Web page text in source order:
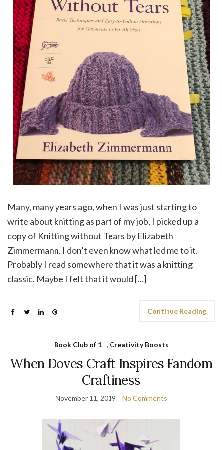
Many, many years ago, when I was just starting to
write about knitting as part of my job, I picked up a
copy of Knitting without Tears by Elizabeth
Zimmermann. I don’t even know what led me to it.
Probably I read somewhere that it was a knitting
classic. Maybe I felt that it would […]
Continue Reading
Book Club of 1 , Creativity Boosts
When Doves Craft Inspires Fandom
Craftiness
November 11, 2019 No Comments